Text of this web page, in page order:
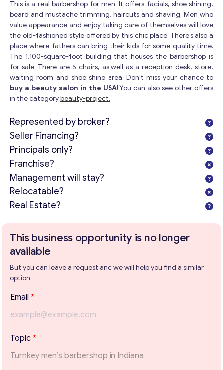
Get consultation
Send us a request and we will contact you as soon as
This is a real barbershop for men. It offers facials, shoe shining,
beard and mustache trimming, haircuts and shaving. Men who
value appearance and enjoy taking care of themselves will love
the old-fashioned style offered by this chic place. There’s also a
place where fathers can bring their kids for some quality time.
The 1,100-square-foot building that houses the barbershop is
for sale. There are 5 chairs, as well as a reception desk, store,
waiting room and shoe shine area. Don’t miss your chance to
buy a beauty salon in the USA! You can also see other offers
in the categorybeauty-project.
Represented by broker?
Seller Financing?
Principals only?
Franchise?
Management will stay?
Relocatable?
Real Estate?
This business opportunity is no longer
available
But you can leave a request and we will help you find a similar
option
Email *
E
m
a
i
Topic *